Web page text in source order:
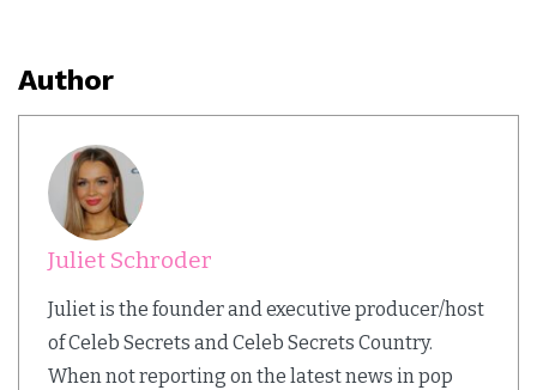
Author
Juliet Schroder
Juliet is the founder and executive producer/host
of Celeb Secrets and Celeb Secrets Country.
When not reporting on the latest news in pop